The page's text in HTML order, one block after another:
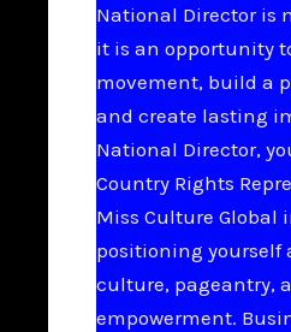
National Director is
it is an opportunity
movement, build a
and create lasting
National Director,
Country Rights
Miss Culture Global
positioning yourself
culture, pageantry,
empowerment.